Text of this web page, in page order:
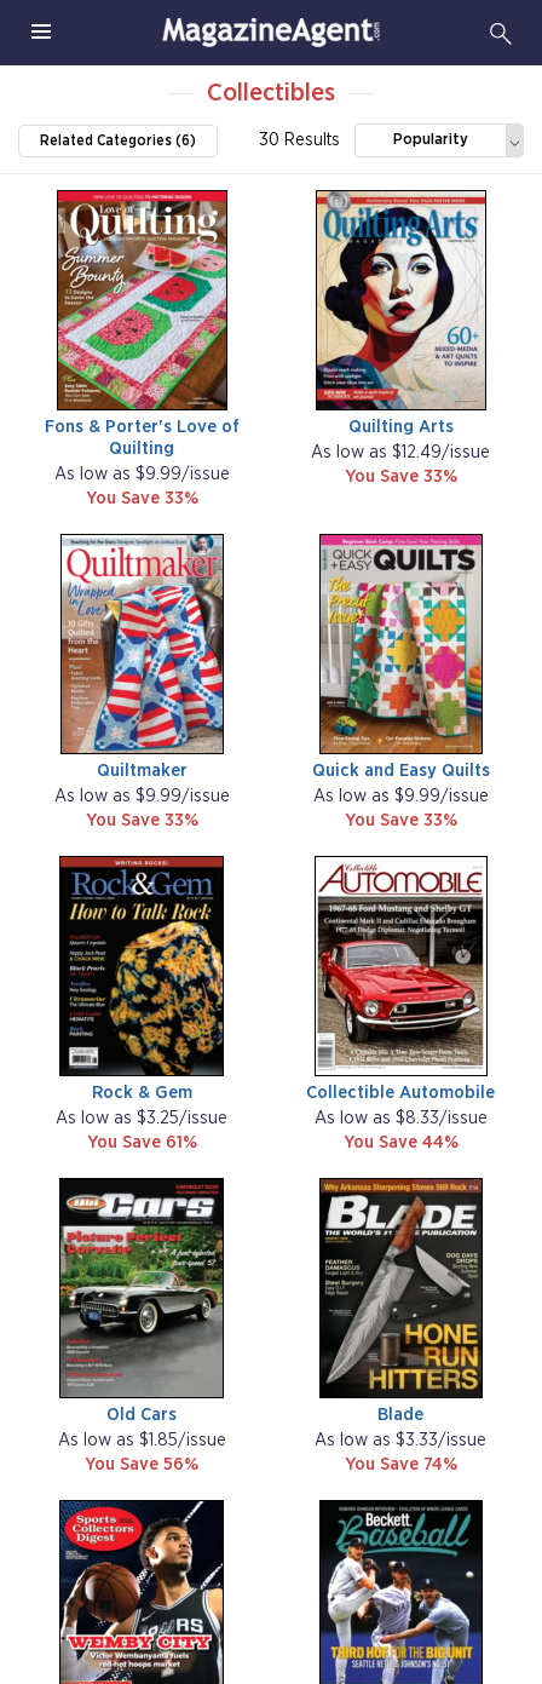
Collectibles
Related Categories (6) 30 Results Popularity
Fons & Porter's Love of
Quilting
As low as $9.99/issue
You Save 33%
Quilting Arts
As low as $12.49/issue
You Save 33%
Quiltmaker
As low as $9.99/issue
You Save 33%
Quick and Easy Quilts
As low as $9.99/issue
You Save 33%
Rock & Gem
As low as $3.25/issue
You Save 61%
Collectible Automobile
As low as $8.33/issue
You Save 44%
Old Cars
As low as $1.85/issue
You Save 56%
Blade
As low as $3.33/issue
You Save 74%